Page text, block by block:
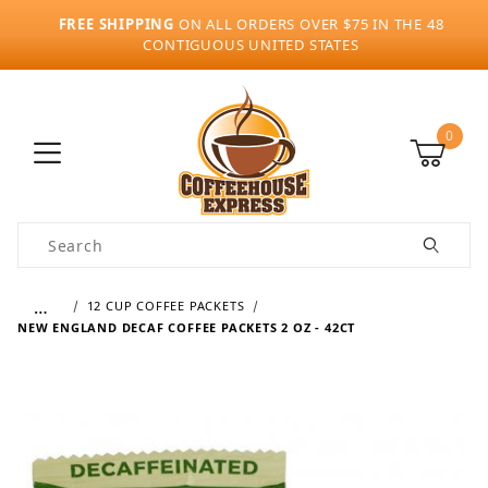
FREE SHIPPING ON ALL ORDERS OVER $75 IN THE 48
CONTIGUOUS UNITED STATES
0
Product Search
…
12 CUP COFFEE PACKETS
NEW ENGLAND DECAF COFFEE PACKETS 2 OZ - 42CT